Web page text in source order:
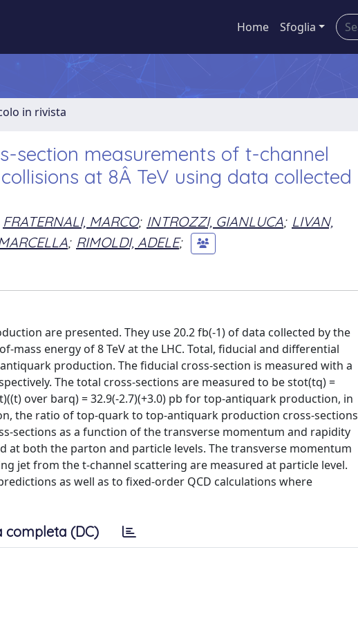
Home Sfoglia
in rivista
section measurements of t-channel
at 8Â TeV using data collected
FRATERNALI, MARCO; INTROZZI, GIANLUCA; LIVAN,
; RIMOLDI, ADELE;
are presented. They use 20.2 fb(-1) of data collected by the
mass energy of 8 TeV at the LHC. Total, fiducial and differential
production. The fiducial cross-section is measured with a
The total cross-sections are measured to be stot(tq) =
over barq) = 32.9(-2.7)(+3.0) pb for top-antiquark production, in
the ratio of top-quark to top-antiquark production cross-sections
sections as a function of the transverse momentum and rapidity
both the parton and particle levels. The transverse momentum
jet from the t-channel scattering are measured at particle level.
as well as to fixed-order QCD calculations where
completa (DC)